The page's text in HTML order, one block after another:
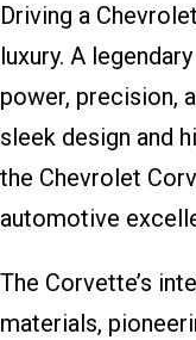
Driving a
luxury. A
power, precision,
sleek design and
the Chevrolet
automotive
The Corvette’s
materials,